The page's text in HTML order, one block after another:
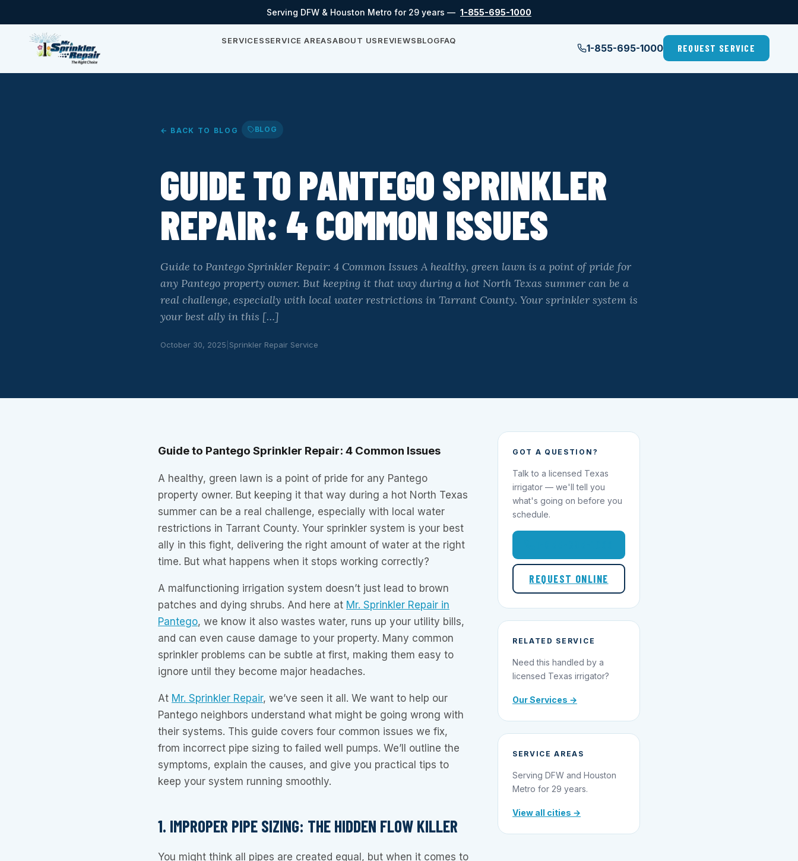
Serving DFW & Houston Metro for 29 years — 1-855-695-1000
SERVICESSERVICE AREASABOUT USREVIEWSBLOGFAQ
1-855-695-1000 REQUEST SERVICE
← BACK TO BLOG BLOG
GUIDE TO PANTEGO SPRINKLER
REPAIR: 4 COMMON ISSUES
Guide to Pantego Sprinkler Repair: 4 Common Issues A healthy, green lawn is a point of pride for
any Pantego property owner. But keeping it that way during a hot North Texas summer can be a
real challenge, especially with local water restrictions in Tarrant County. Your sprinkler system is
your best ally in this […]
October 30, 2025 Sprinkler Repair Service
Guide to Pantego Sprinkler Repair: 4 Common Issues
A healthy, green lawn is a point of pride for any Pantego
property owner. But keeping it that way during a hot North Texas
summer can be a real challenge, especially with local water
restrictions in Tarrant County. Your sprinkler system is your best
ally in this fight, delivering the right amount of water at the right
time. But what happens when it stops working correctly?
A malfunctioning irrigation system doesn’t just lead to brown
patches and dying shrubs. And here at Mr. Sprinkler Repair in
Pantego, we know it also wastes water, runs up your utility bills,
and can even cause damage to your property. Many common
sprinkler problems can be subtle at first, making them easy to
ignore until they become major headaches.
At Mr. Sprinkler Repair, we’ve seen it all. We want to help our
Pantego neighbors understand what might be going wrong with
their systems. This guide covers four common issues we fix,
from incorrect pipe sizing to failed well pumps. We’ll outline the
symptoms, explain the causes, and give you practical tips to
keep your system running smoothly.
1. IMPROPER PIPE SIZING: THE HIDDEN FLOW KILLER
You might think all pipes are created equal, but when it comes to
GOT A QUESTION?
Talk to a licensed Texas
irrigator — we'll tell you
what's going on before you
schedule.
REQUEST ONLINE
RELATED SERVICE
Need this handled by a
licensed Texas irrigator?
Our Services →
SERVICE AREAS
Serving DFW and Houston
Metro for 29 years.
View all cities →